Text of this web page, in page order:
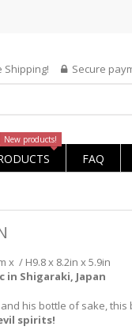
Shipping! Secure
New products!
FAQ
x / H9.8 x 8.2in x 5.9in
in Shigaraki, Japan
his bottle of sake, this
spirits!